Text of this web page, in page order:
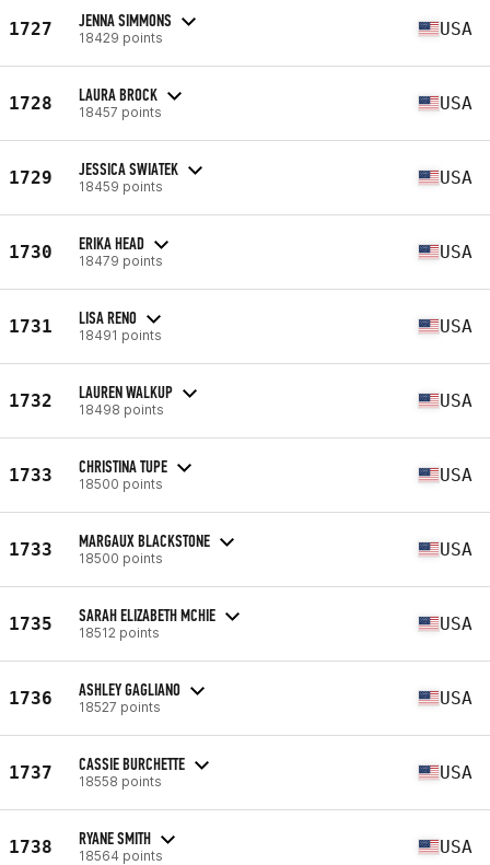
1727 JENNA SIMMONS
18429 points USA
1728 LAURA BROCK
18457 points USA
1729 JESSICA SWIATEK
18459 points USA
1730 ERIKA HEAD
18479 points USA
1731 LISA RENO
18491 points USA
1732 LAUREN WALKUP
18498 points USA
1733 CHRISTINA TUPE
18500 points USA
1733 MARGAUX BLACKSTONE
18500 points USA
1735 SARAH ELIZABETH MCHIE
18512 points USA
1736 ASHLEY GAGLIANO
18527 points USA
1737 CASSIE BURCHETTE
18558 points USA
1738 RYANE SMITH
18564 points USA